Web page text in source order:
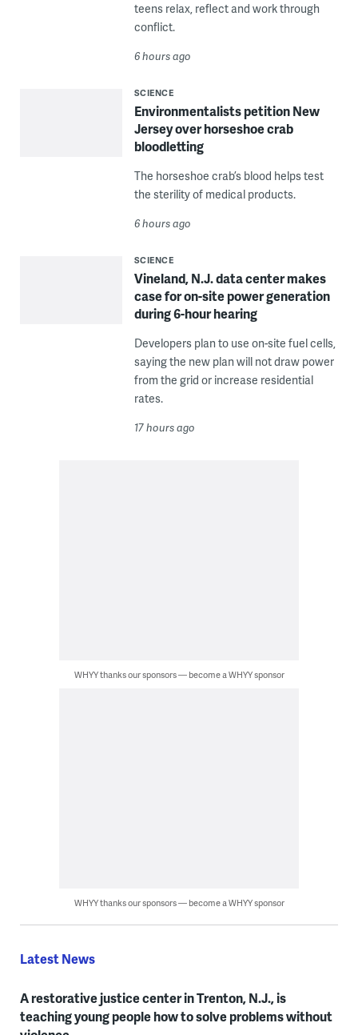
teens relax, reflect and work through
conflict.
6 hours ago
SCIENCE
Environmentalists petition New
Jersey over horseshoe crab
bloodletting
The horseshoe crab’s blood helps test
the sterility of medical products.
6 hours ago
SCIENCE
Vineland, N.J. data center makes
case for on-site power generation
during 6-hour hearing
Developers plan to use on-site fuel cells,
saying the new plan will not draw power
from the grid or increase residential
rates.
17 hours ago
WHYY thanks our sponsors — become a WHYY sponsor
WHYY thanks our sponsors — become a WHYY sponsor
Latest News
A restorative justice center in Trenton, N.J., is
teaching young people how to solve problems without